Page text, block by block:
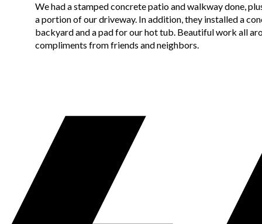
We had a stamped concrete patio and walkway done,
a portion of our driveway. In addition, they installed a
backyard and a pad for our hot tub. Beautiful work all
compliments from friends and neighbors.